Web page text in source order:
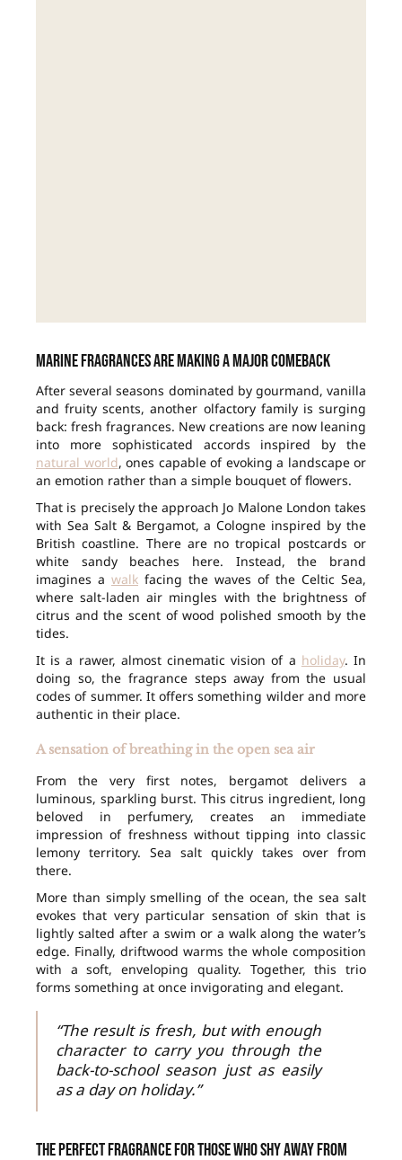
Marine fragrances are making a major comeback
After several seasons dominated by gourmand, vanilla
and fruity scents, another olfactory family is surging
back: fresh fragrances. New creations are now leaning
into more sophisticated accords inspired by the
natural world, ones capable of evoking a landscape or
an emotion rather than a simple bouquet of flowers.
That is precisely the approach Jo Malone London takes
with Sea Salt & Bergamot, a Cologne inspired by the
British coastline. There are no tropical postcards or
white sandy beaches here. Instead, the brand
imagines a walk facing the waves of the Celtic Sea,
where salt-laden air mingles with the brightness of
citrus and the scent of wood polished smooth by the
tides.
It is a rawer, almost cinematic vision of a holiday. In
doing so, the fragrance steps away from the usual
codes of summer. It offers something wilder and more
authentic in their place.
A sensation of breathing in the open sea air
From the very first notes, bergamot delivers a
luminous, sparkling burst. This citrus ingredient, long
beloved in perfumery, creates an immediate
impression of freshness without tipping into classic
lemony territory. Sea salt quickly takes over from
there.
More than simply smelling of the ocean, the sea salt
evokes that very particular sensation of skin that is
lightly salted after a swim or a walk along the water’s
edge. Finally, driftwood warms the whole composition
with a soft, enveloping quality. Together, this trio
forms something at once invigorating and elegant.
“The result is fresh, but with enough
character to carry you through the
back-to-school season just as easily
as a day on holiday.”
The perfect fragrance for those who shy away from